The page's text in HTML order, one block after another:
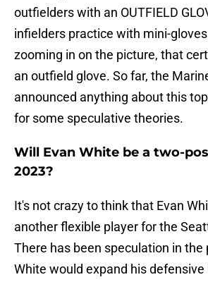
outfielders with an OUTFIELD
infielders practice with mini-
zooming in on the picture, that
an outfield glove. So far, the
announced anything about this
for some speculative theories.
Will Evan White be a two-
2023?
It's not crazy to think that Evan
another flexible player for the
There has been speculation in the
White would expand his defensive